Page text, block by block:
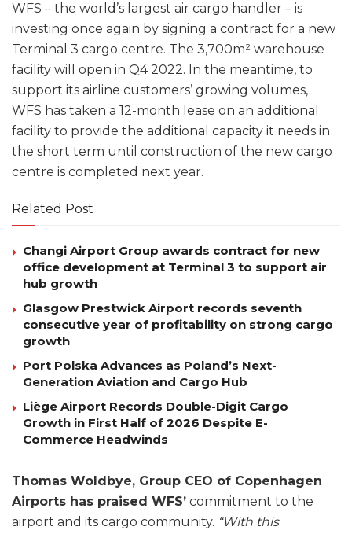
WFS – the world’s largest air cargo handler – is
investing once again by signing a contract for a new
Terminal 3 cargo centre. The 3,700m² warehouse
facility will open in Q4 2022. In the meantime, to
support its airline customers’ growing volumes,
WFS has taken a 12-month lease on an additional
facility to provide the additional capacity it needs in
the short term until construction of the new cargo
centre is completed next year.
Related Post
Changi Airport Group awards contract for new
office development at Terminal 3 to support air
hub growth
Glasgow Prestwick Airport records seventh
consecutive year of profitability on strong cargo
growth
Port Polska Advances as Poland’s Next-
Generation Aviation and Cargo Hub
Liège Airport Records Double-Digit Cargo
Growth in First Half of 2026 Despite E-
Commerce Headwinds
Thomas Woldbye, Group CEO of Copenhagen
Airports has praised WFS’ commitment to the
airport and its cargo community. “With this